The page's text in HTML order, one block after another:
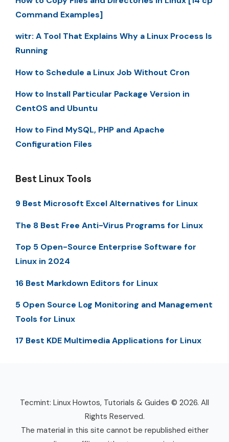
Command Examples]
witr: A Tool That Explains Why a Linux Process Is
Running
How to Schedule a Linux Job Without Cron
How to Install Particular Package Version in
CentOS and Ubuntu
How to Find MySQL, PHP and Apache
Configuration Files
Best Linux Tools
9 Best Microsoft Excel Alternatives for Linux
The 8 Best Free Anti-Virus Programs for Linux
Top 5 Open-Source Enterprise Software for
Linux in 2024
16 Best Markdown Editors for Linux
5 Open Source Log Monitoring and Management
Tools for Linux
17 Best KDE Multimedia Applications for Linux
Tecmint: Linux Howtos, Tutorials & Guides © 2026. All
Rights Reserved.
The material in this site cannot be republished either